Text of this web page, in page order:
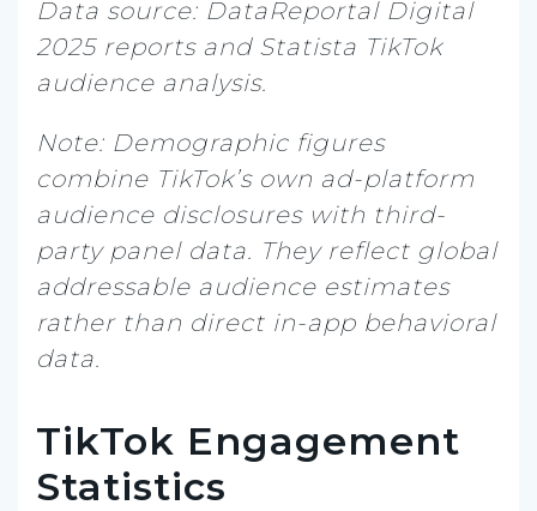
Data source: DataReportal Digital
2025 reports and Statista TikTok
audience analysis.
Note: Demographic figures
combine TikTok’s own ad-platform
audience disclosures with third-
party panel data. They reflect global
addressable audience estimates
rather than direct in-app behavioral
data.
TikTok Engagement
Statistics